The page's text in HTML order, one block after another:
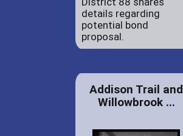
details regarding
potential bond
proposal.
Addison Trail and
Willowbrook ...